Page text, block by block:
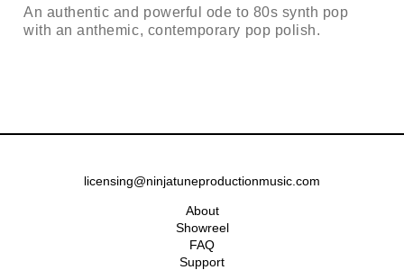
An authentic and powerful ode to 80s synth pop
with an anthemic, contemporary pop polish.
licensing@ninjatuneproductionmusic.com
About
Showreel
FAQ
Support